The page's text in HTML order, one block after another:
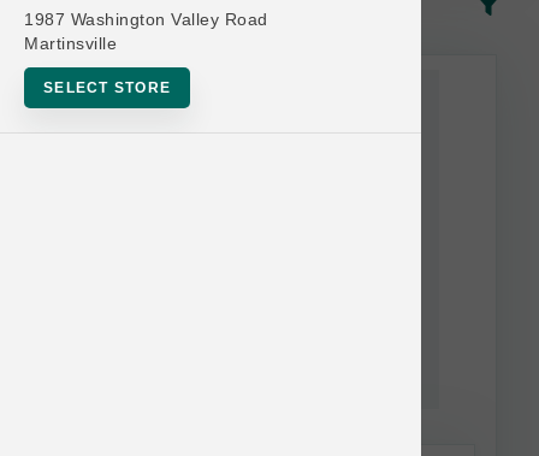
1987 Washington Valley Road
Martinsville
SELECT STORE
This item is currently out of
stock.